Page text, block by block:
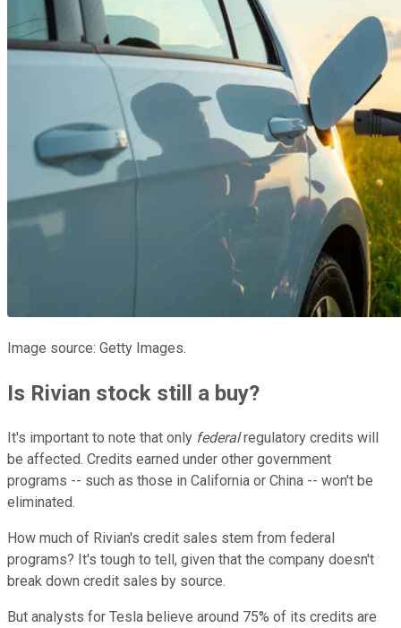
Image source: Getty Images.
Is Rivian stock still a buy?
It's important to note that only federalregulatory credits will
be affected. Credits earned under other government
programs -- such as those in California or China -- won't be
eliminated.
How much of Rivian's credit sales stem from federal
programs? It's tough to tell, given that the company doesn't
break down credit sales by source.
But analysts for Tesla believe around 75% of its credits are